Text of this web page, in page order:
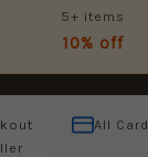
5+ items
10% off
All